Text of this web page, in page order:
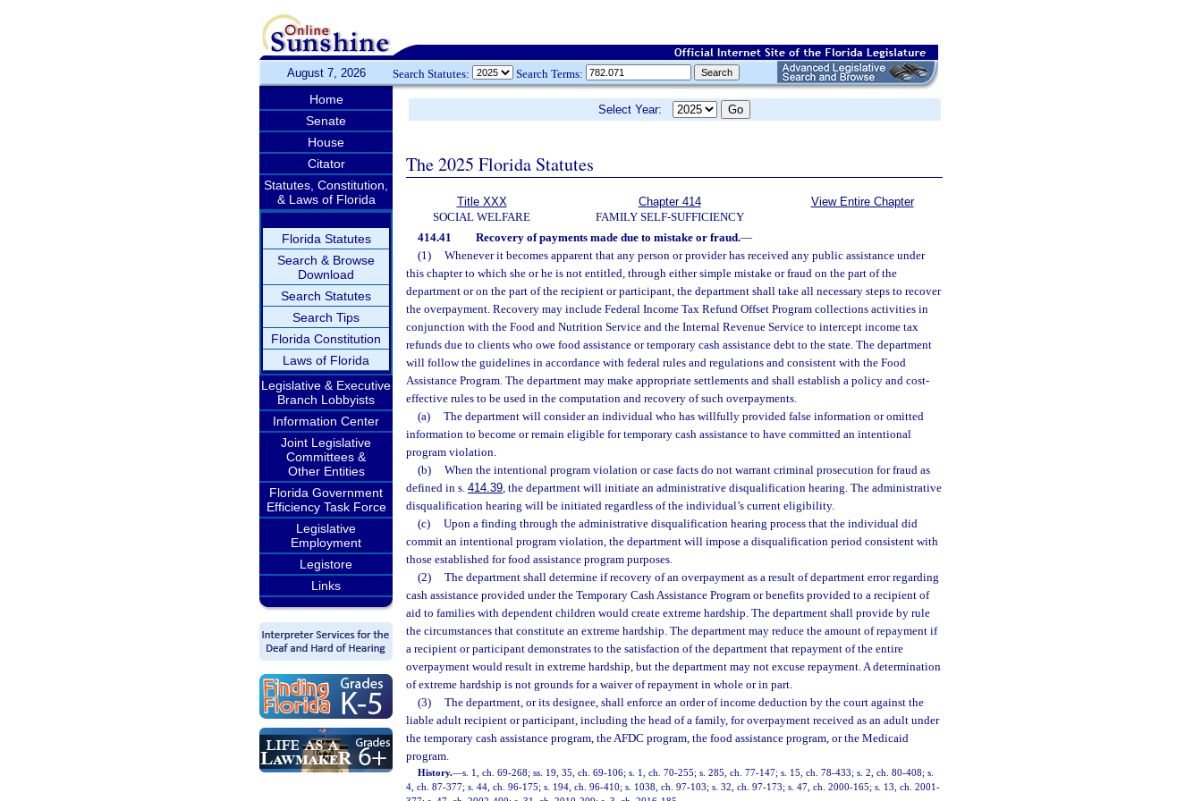
August 7, 2026 Search Statutes: Search Terms:
Home
Senate
House
Citator
Statutes, Constitution,
& Laws of Florida
Florida Statutes
Search & Browse
Download
Search Statutes
Search Tips
Florida Constitution
Laws of Florida
Legislative & Executive
Branch Lobbyists
Information Center
Joint Legislative
Committees &
Other Entities
Florida Government
Efficiency Task Force
Legislative
Employment
Legistore
Links
Select Year:
The 2025 Florida Statutes
Title XXX
SOCIAL WELFARE
Chapter 414
FAMILY SELF-SUFFICIENCY
View Entire Chapter
414.41 Recovery of payments made due to mistake or fraud.—
(1)
Whenever it becomes apparent that any person or provider has received any public assistance under
this chapter to which she or he is not entitled, through either simple mistake or fraud on the part of the
department or on the part of the recipient or participant, the department shall take all necessary steps to recover
the overpayment. Recovery may include Federal Income Tax Refund Offset Program collections activities in
conjunction with the Food and Nutrition Service and the Internal Revenue Service to intercept income tax
refunds due to clients who owe food assistance or temporary cash assistance debt to the state. The department
will follow the guidelines in accordance with federal rules and regulations and consistent with the Food
Assistance Program. The department may make appropriate settlements and shall establish a policy and cost-
effective rules to be used in the computation and recovery of such overpayments.
(a)
The department will consider an individual who has willfully provided false information or omitted
information to become or remain eligible for temporary cash assistance to have committed an intentional
program violation.
(b)
When the intentional program violation or case facts do not warrant criminal prosecution for fraud as
defined in s. 414.39, the department will initiate an administrative disqualification hearing. The administrative
disqualification hearing will be initiated regardless of the individual’s current eligibility.
(c)
Upon a finding through the administrative disqualification hearing process that the individual did
commit an intentional program violation, the department will impose a disqualification period consistent with
those established for food assistance program purposes.
(2)
The department shall determine if recovery of an overpayment as a result of department error regarding
cash assistance provided under the Temporary Cash Assistance Program or benefits provided to a recipient of
aid to families with dependent children would create extreme hardship. The department shall provide by rule
the circumstances that constitute an extreme hardship. The department may reduce the amount of repayment if
a recipient or participant demonstrates to the satisfaction of the department that repayment of the entire
overpayment would result in extreme hardship, but the department may not excuse repayment. A determination
of extreme hardship is not grounds for a waiver of repayment in whole or in part.
(3)
The department, or its designee, shall enforce an order of income deduction by the court against the
liable adult recipient or participant, including the head of a family, for overpayment received as an adult under
the temporary cash assistance program, the AFDC program, the food assistance program, or the Medicaid
program.
History.—s. 1, ch. 69-268; ss. 19, 35, ch. 69-106; s. 1, ch. 70-255; s. 285, ch. 77-147; s. 15, ch. 78-433; s. 2, ch. 80-408; s.
4, ch. 87-377; s. 44, ch. 96-175; s. 194, ch. 96-410; s. 1038, ch. 97-103; s. 32, ch. 97-173; s. 47, ch. 2000-165; s. 13, ch. 2001-